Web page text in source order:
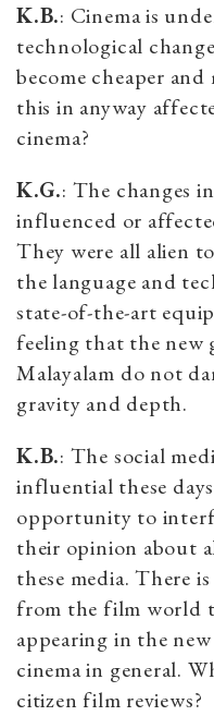
K.B.: Cinema is
technological
become cheaper
this in anyway
cinema?
K.G.: The changes
influenced or
They were all alien
the language and
state-of-the-art
feeling that the new
Malayalam do not
gravity and depth.
K.B.: The social
influential these
opportunity to
their opinion about
these media. There
from the film world
appearing in the
cinema in general.
citizen film reviews?